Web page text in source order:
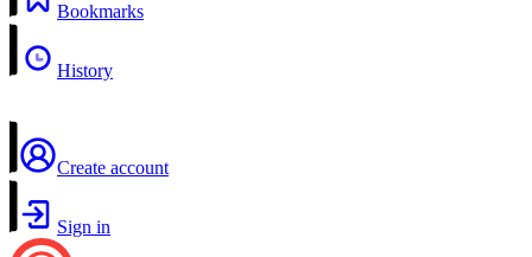
Bookmarks
History
Create account
Sign in